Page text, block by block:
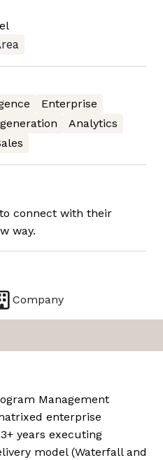
Enterprise
Analytics
connect with their
way.
Company
Management
enterprise
years executing
model (Waterfall and